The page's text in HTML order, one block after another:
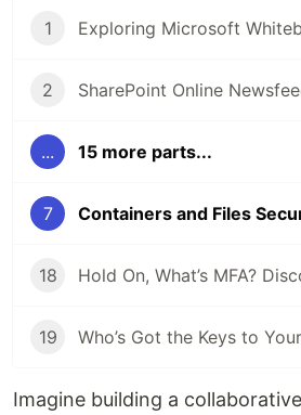
1
2
... 15 more parts...
7
18
19
Imagine building a